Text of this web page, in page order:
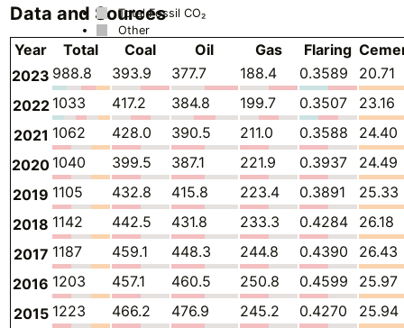
Total Fossil CO₂
Other
Data and Sources
Year Total Coal Oil Gas Flaring
2023 988.8 393.9 377.7 188.4 0.3589 20.71
2022 1033 417.2 384.8 199.7 0.3507 23.16
2021 1062 428.0 390.5 211.0 0.3588 24.40
2020 1040 399.5 387.1 221.9 0.3937 24.49
2019 1105 432.8 415.8 223.4 0.3891 25.33
2018 1142 442.5 431.8 233.3 0.4284 26.18
2017 1187 459.1 448.3 244.8 0.4390 26.43
2016 1203 457.1 460.5 250.8 0.4599 25.97
2015 1223 466.2 476.9 245.2 0.4270 25.94